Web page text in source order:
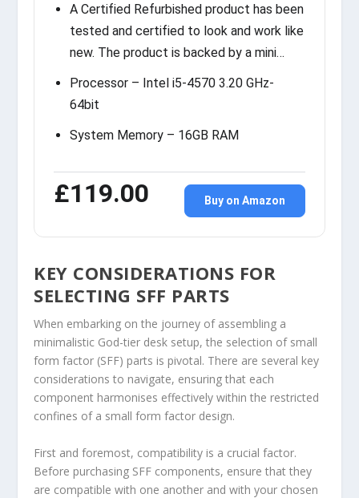
A Certified Refurbished product has been
tested and certified to look and work like
new. The product is backed by a mini…
Processor – Intel i5-4570 3.20 GHz-
64bit
System Memory – 16GB RAM
£119.00 Buy on Amazon
KEY CONSIDERATIONS FOR
SELECTING SFF PARTS
When embarking on the journey of assembling a
minimalistic God-tier desk setup, the selection of small
form factor (SFF) parts is pivotal. There are several key
considerations to navigate, ensuring that each
component harmonises effectively within the restricted
confines of a small form factor design.
First and foremost, compatibility is a crucial factor.
Before purchasing SFF components, ensure that they
are compatible with one another and with your chosen